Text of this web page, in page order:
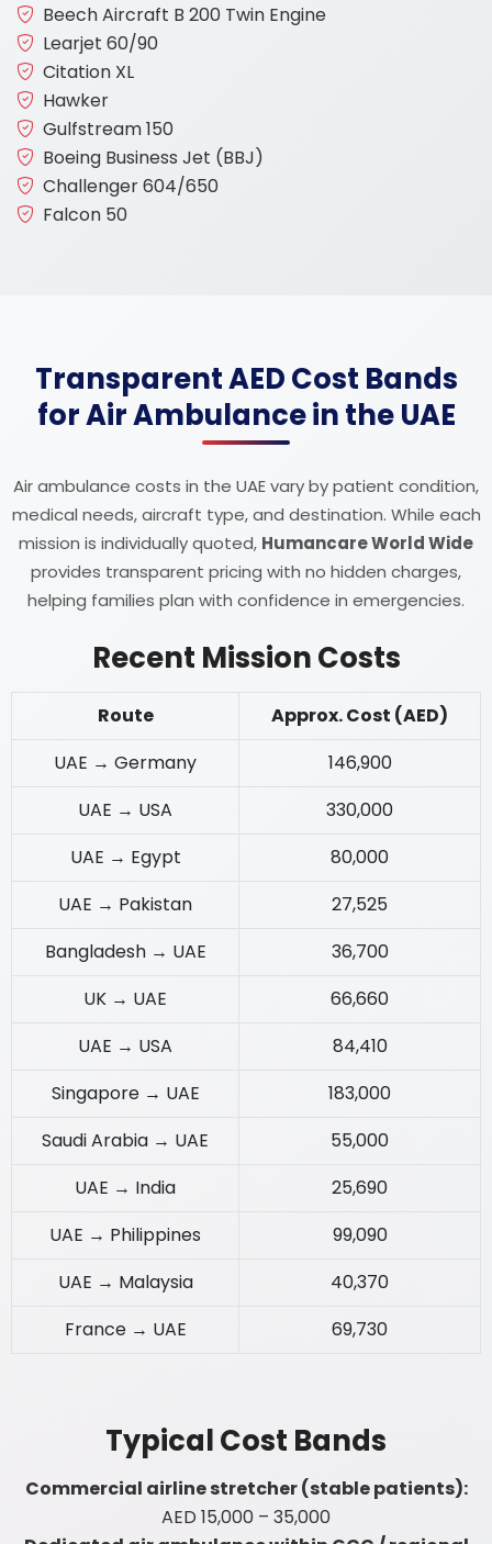
Beech Aircraft B 200 Twin Engine
Learjet 60/90
Citation XL
Hawker
Gulfstream 150
Boeing Business Jet (BBJ)
Challenger 604/650
Falcon 50
Transparent AED Cost Bands
for Air Ambulance in the UAE
Air ambulance costs in the UAE vary by patient condition,
medical needs, aircraft type, and destination. While each
mission is individually quoted, Humancare World Wide
provides transparent pricing with no hidden charges,
helping families plan with confidence in emergencies.
Recent Mission Costs
Route
Approx. Cost (AED)
UAE → Germany
146,900
UAE → USA
330,000
UAE → Egypt
80,000
UAE → Pakistan
27,525
Bangladesh → UAE
36,700
UK → UAE
66,660
UAE → USA
84,410
Singapore → UAE
183,000
Saudi Arabia → UAE
55,000
UAE → India
25,690
UAE → Philippines
99,090
UAE → Malaysia
40,370
France → UAE
69,730
Typical Cost Bands
Commercial airline stretcher (stable patients):
AED 15,000 – 35,000